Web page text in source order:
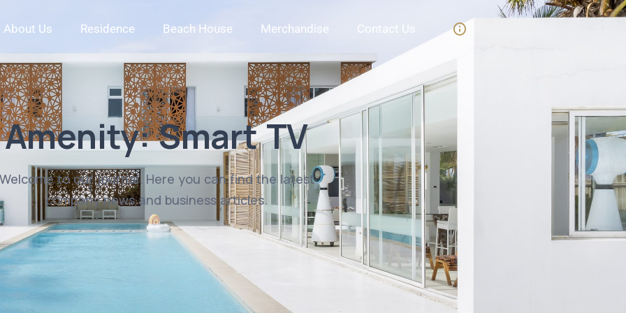
About Us Residence Beach House Merchandise Contact Us
Amenity:Smart TV
to our journal. Here you can find the latest
company news and business articles.